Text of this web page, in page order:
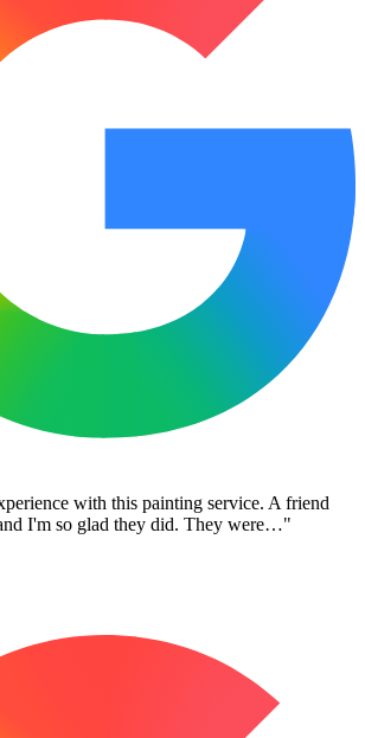
with this painting service. A friend
I'm so glad they did. They were…"